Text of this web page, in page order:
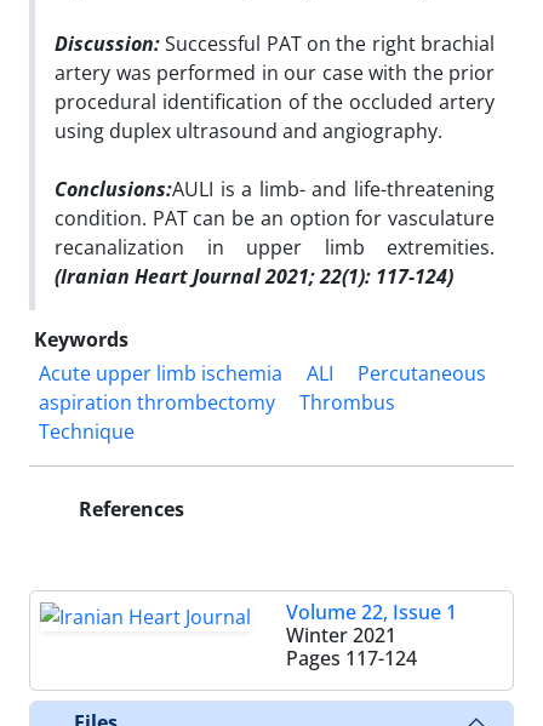
Discussion:Successful PAT on the right brachial
artery was performed in our case with the prior
procedural identification of the occluded artery
using duplex ultrasound and angiography.
Conclusions:AULI is a limb- and life-threatening
condition. PAT can be an option for vasculature
recanalization in upper limb extremities.
(Iranian Heart Journal 2021; 22(1): 117-124)
Keywords
Acute upper limb ischemia
ALI
Percutaneous
aspiration thrombectomy
Thrombus
Technique
References
Volume 22, Issue 1
Winter 2021
Pages 117-124